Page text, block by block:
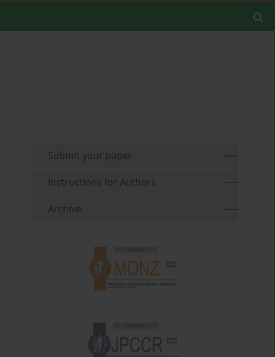
Submit your paper
Instructions for Authors
Archive